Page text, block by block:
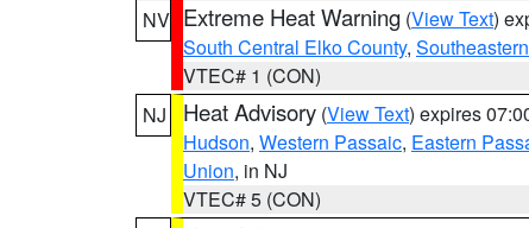
NV Extreme Heat Warning (View Text)
South Central Elko County,
VTEC# 1 (CON)
NJ
Heat Advisory (View Text) expires
Hudson, Western Passaic, Eastern
Union, in NJ
VTEC# 5 (CON)